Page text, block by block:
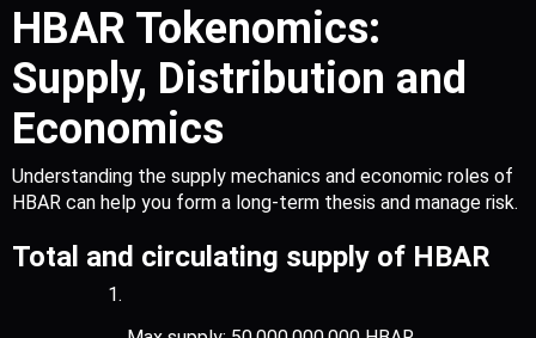
HBAR Tokenomics:
Supply, Distribution and
Economics
Understanding the supply mechanics and economic roles of
HBAR can help you form a long-term thesis and manage risk.
Total and circulating supply of HBAR